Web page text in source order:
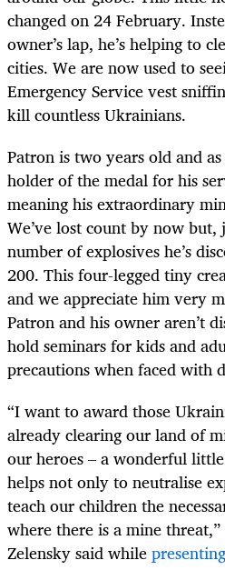
changed on 24 February.
owner’s lap, he’s helping to
cities. We are now used to
Emergency Service vest
kill countless Ukrainians.
Patron is two years old and
holder of the medal for his
meaning his extraordinary
We’ve lost count by now
number of explosives he’s
200. This four-legged tiny
and we appreciate him very
Patron and his owner aren’t
hold seminars for kids and
precautions when faced with
“I want to award those
already clearing our land of
our heroes – a wonderful
helps not only to neutralise
teach our children the
where there is a mine
Zelensky said while